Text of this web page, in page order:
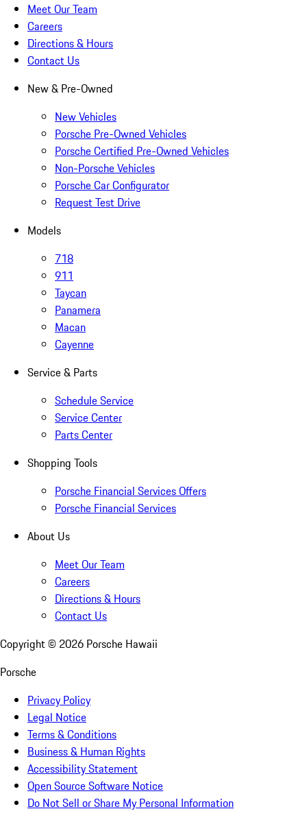
Meet Our Team
Careers
Directions & Hours
Contact Us
New & Pre-Owned
New Vehicles
Porsche Pre-Owned Vehicles
Porsche Certified Pre-Owned Vehicles
Non-Porsche Vehicles
Porsche Car Configurator
Request Test Drive
Models
718
911
Taycan
Panamera
Macan
Cayenne
Service & Parts
Schedule Service
Service Center
Parts Center
Shopping Tools
Porsche Financial Services Offers
Porsche Financial Services
About Us
Meet Our Team
Careers
Directions & Hours
Contact Us
Copyright © 2026 Porsche Hawaii
Porsche
Privacy Policy
Legal Notice
Terms & Conditions
Business & Human Rights
Accessibility Statement
Open Source Software Notice
Do Not Sell or Share My Personal Information